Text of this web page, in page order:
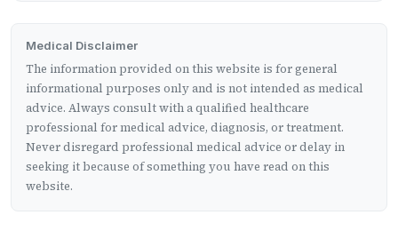
Medical Disclaimer
The information provided on this website is for general
informational purposes only and is not intended as medical
advice. Always consult with a qualified healthcare
professional for medical advice, diagnosis, or treatment.
Never disregard professional medical advice or delay in
seeking it because of something you have read on this
website.